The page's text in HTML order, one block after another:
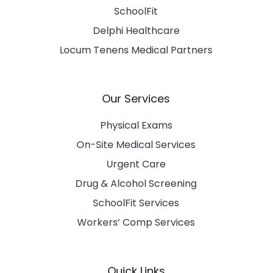
SchoolFit
Delphi Healthcare
Locum Tenens Medical Partners
Our Services
Physical Exams
On-Site Medical Services
Urgent Care
Drug & Alcohol Screening
SchoolFit Services
Workers’ Comp Services